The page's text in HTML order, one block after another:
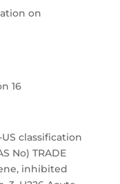
on
16
classification
No) TRADE
inhibited